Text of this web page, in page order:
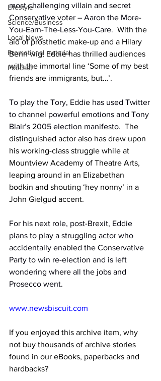
Lifestyle
Science/Business
Local News
Promotional material
Podcast
most challenging villain and secret
Conservative voter – Aaron the More-
You-Earn-The-Less-You-Care. With the
aid of prosthetic make-up and a Hilary
Benn wig, Eddie has thrilled audiences
with the immortal line ‘Some of my best
friends are immigrants, but…’.
To play the Tory, Eddie has used Twitter
to channel powerful emotions and Tony
Blair’s 2005 election manifesto. The
distinguished actor also has drew upon
his working-class struggle while at
Mountview Academy of Theatre Arts,
leaping around in an Elizabethan
bodkin and shouting ‘hey nonny’ in a
John Gielgud accent.
For his next role, post-Brexit, Eddie
plans to play a struggling actor who
accidentally enabled the Conservative
Party to win re-election and is left
wondering where all the jobs and
Prosecco went.
www.newsbiscuit.com
If you enjoyed this archive item, why
not buy thousands of archive stories
found in our eBooks, paperbacks and
hardbacks?